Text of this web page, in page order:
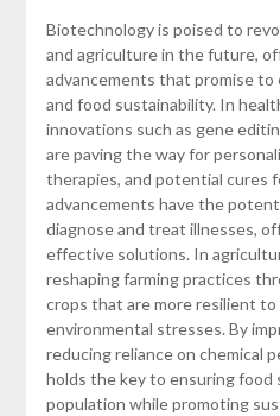
Biotechnology is poised to
and agriculture in the future,
advancements that promise to
and food sustainability. In
innovations such as gene
are paving the way for
therapies, and potential cures
advancements have the
diagnose and treat illnesses,
effective solutions. In
reshaping farming practices
crops that are more resilient to
environmental stresses. By
reducing reliance on chemical
holds the key to ensuring food
population while promoting